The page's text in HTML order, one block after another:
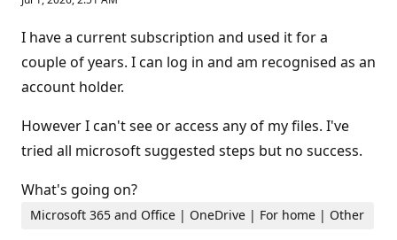
p
t
a
t
o
o
I have a current subscription and used it for a
couple of years. I can log in and am recognised as an
account holder.
However I can't see or access any of my files. I've
tried all microsoft suggested steps but no success.
What's going on?
Microsoft 365 and Office | OneDrive | For home | Other